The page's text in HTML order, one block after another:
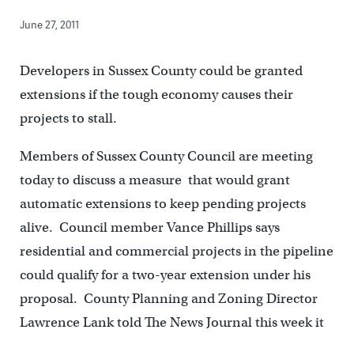
June 27, 2011
Developers in Sussex County could be granted
extensions if the tough economy causes their
projects to stall.
Members of Sussex County Council are meeting
today to discuss a measure that would grant
automatic extensions to keep pending projects
alive. Council member Vance Phillips says
residential and commercial projects in the pipeline
could qualify for a two-year extension under his
proposal. County Planning and Zoning Director
Lawrence Lank told The News Journal this week it